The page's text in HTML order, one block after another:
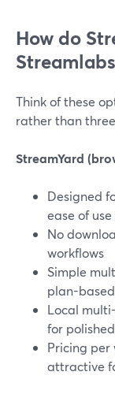
How do
Think of these
rather than
StreamYard
Designed
ease of
No
workflows
Simple
plan-
Local
for
Pricing per
attractive